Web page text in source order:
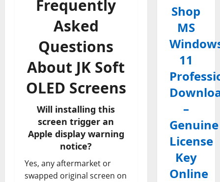
Frequently
Asked
Questions
About JK Soft
OLED Screens
Will installing this
screen trigger an
Apple display warning
notice?
Yes, any aftermarket or
swapped original screen on
Shop
MS
11
–
Genuine
License
Key
Online